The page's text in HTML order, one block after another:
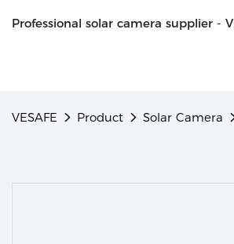
Professional solar camera supplier -
VESAFE Product Solar Camera